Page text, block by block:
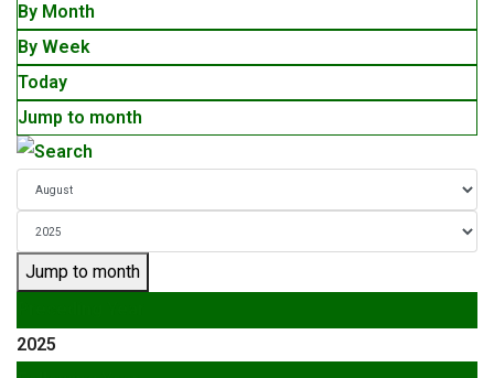
By Month
By Week
Today
Jump to month
Jump to month
2025